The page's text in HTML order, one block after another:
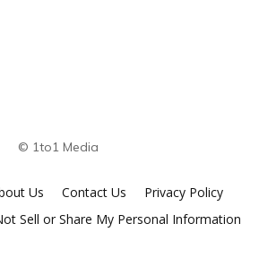
© 1to1 Media
Us Contact Us
Privacy Policy
Sell or Share My Personal Information